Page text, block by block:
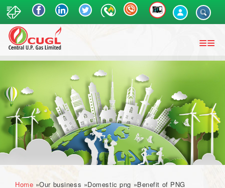
Skip
to
Home Our business Domestic png Benefit of PNG